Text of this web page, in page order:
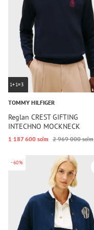
1+1=3
TOMMY HILFIGER
Reglan CREST GIFTING
INTECHNO MOCKNECK
1 187 600 so‘m 2 969 000 so‘m
-60%